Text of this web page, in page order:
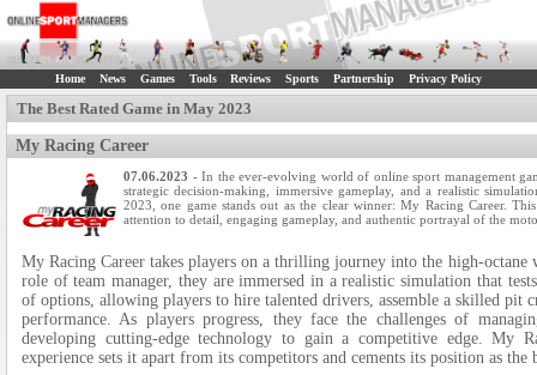
Home News Games Tools Reviews Sports Partnership Privacy Policy
The Best Rated Game in May 2023
My Racing Career
07.06.2023 - In the ever-evolving world of online sport management
strategic decision-making, immersive gameplay, and a realistic
2023, one game stands out as the clear winner: My Racing Career.
attention to detail, engaging gameplay, and authentic portrayal of the
My Racing Career takes players on a thrilling journey into the high-
role of team manager, they are immersed in a realistic simulation that
of options, allowing players to hire talented drivers, assemble a skilled pit
performance. As players progress, they face the challenges of
developing cutting-edge technology to gain a competitive edge. My
experience sets it apart from its competitors and cements its position as the